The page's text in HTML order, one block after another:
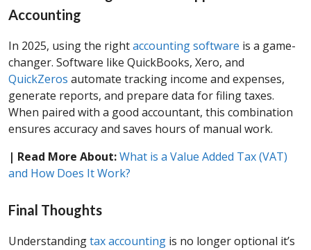
Accounting
In 2025, using the rightaccounting software is a game-
changer. Software like QuickBooks, Xero, and
QuickZeros automate tracking income and expenses,
generate reports, and prepare data for filing taxes.
When paired with a good accountant, this combination
ensures accuracy and saves hours of manual work.
| Read More About:What is a Value Added Tax (VAT)
and How Does It Work?
Final Thoughts
Understandingtax accounting is no longer optional it’s